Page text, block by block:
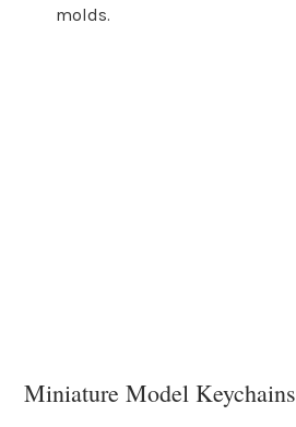
molds.
Miniature Model Keychains